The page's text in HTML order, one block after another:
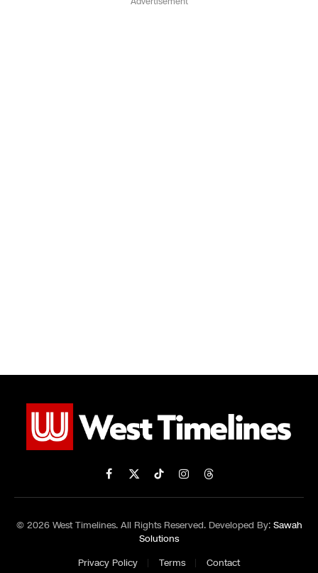
Facebook
X
(Twitter)
TikTokInstagramThreads
© 2026 West Timelines. All Rights Reserved. Developed By: Sawah
Solutions
Privacy Policy
Terms Contact